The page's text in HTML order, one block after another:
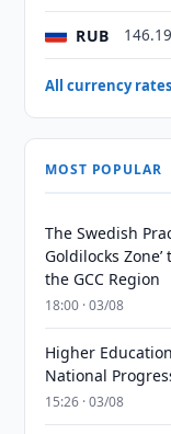
RUB
All currency
MOST POPULAR
The Swedish
Goldilocks
the GCC Region
18:00 · 03/08
Higher
National
15:26 · 03/08